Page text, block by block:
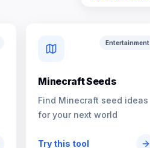
Entertainment
Minecraft Seeds
Find Minecraft seed ideas
for your next world
Try this tool